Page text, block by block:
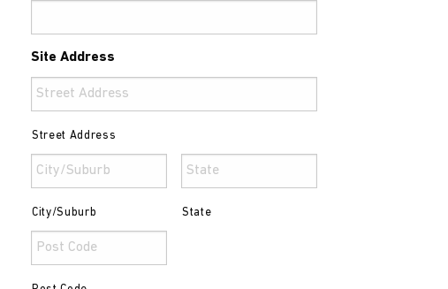
Site Address
Street Address
City/Suburb State